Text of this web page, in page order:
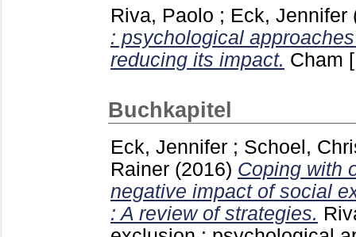
Riva, Paolo ; Eck, Jennifer
: psychological
reducing its impact. Cham
Buchkapitel
Eck, Jennifer ; Schoel,
Rainer (2016) Coping with
negative impact of social
: A review of strategies.